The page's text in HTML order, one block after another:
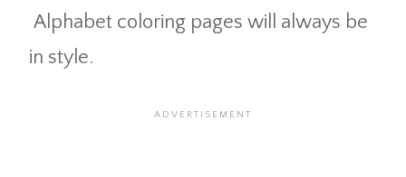
Alphabet coloring pages will always be
in style.